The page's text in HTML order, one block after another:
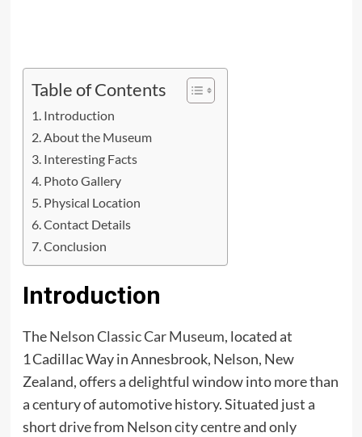
Table of Contents
Introduction
About the Museum
Interesting Facts
Photo Gallery
Physical Location
Contact Details
Conclusion
Introduction
TheNelson Classic Car Museum, located at
1 Cadillac Way in Annesbrook, Nelson, New
Zealand, offers a delightful window into more than
a century of automotive history. Situated just a
short drive from Nelson city centre and only